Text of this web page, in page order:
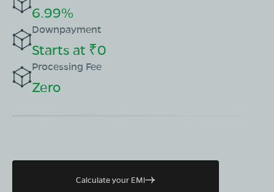
6.99%
Downpayment
Starts at ₹0
Processing Fee
Zero
Calculate your EMI